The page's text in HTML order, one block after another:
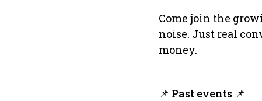
Come join the
noise. Just real
money.
📌 Past events 📌